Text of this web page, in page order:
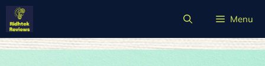
Skip
content
Menu